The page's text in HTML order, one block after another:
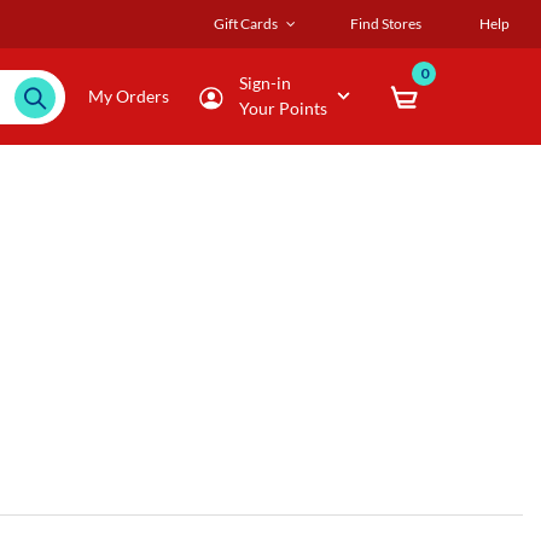
Gift Cards Find Stores Help
My Orders
Sign-in
Your Points
0